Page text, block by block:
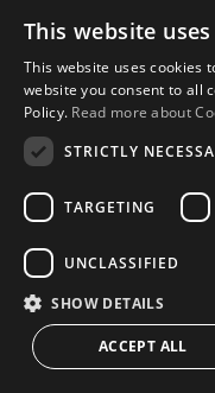
Home
Property Search
Please Review us
Privacy Policy
Cookies Policy
© 2026
This website
This website uses cookies
website you consent to all
Policy. Read more about
STRICTLY
TARGETING
UNCLASSIFIED
SHOW DETAILS
ACCEPT ALL